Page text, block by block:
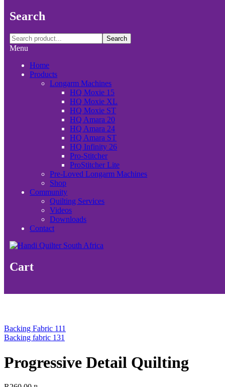
Search
Search
Menu
Home
Products
Longarm Machines
HQ Moxie 15
HQ Moxie XL
HQ Moxie ST
HQ Amara 20
HQ Amara 24
HQ Amara ST
HQ Infinity 26
Pro-Stitcher
ProStitcher Lite
Pre-Loved Longarm Machines
Shop
Community
Quilting Services
Videos
Downloads
Contact
Cart
Backing Fabric 111
Backing fabric 131
Progressive Detail Quilting